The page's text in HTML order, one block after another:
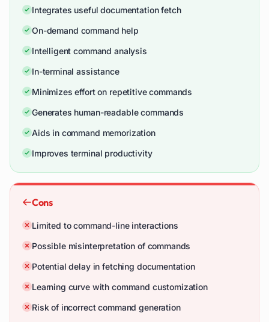
Integrates useful documentation fetch
On-demand command help
Intelligent command analysis
In-terminal assistance
Minimizes effort on repetitive commands
Generates human-readable commands
Aids in command memorization
Improves terminal productivity
Cons
Limited to command-line interactions
Possible misinterpretation of commands
Potential delay in fetching documentation
Learning curve with command customization
Risk of incorrect command generation